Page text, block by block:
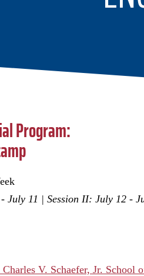
Program:
July 11 | Session II: July 12 -
Charles V. Schaefer, Jr. School